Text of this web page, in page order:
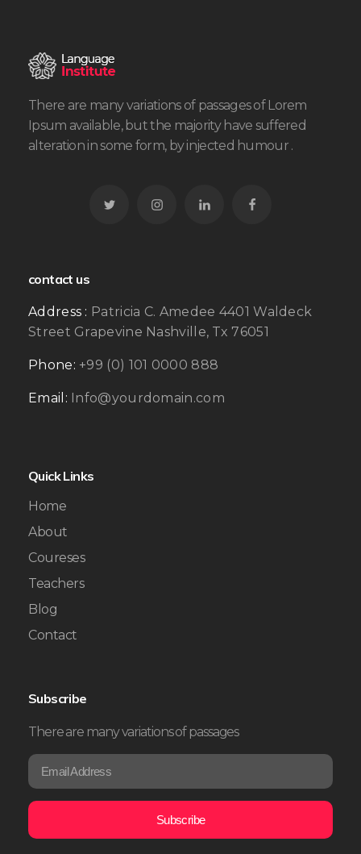
There are many variations of passages of Lorem
Ipsum available, but the majority have suffered
alteration in some form, by injected humour .
contact us
Address : Patricia C. Amedee 4401 Waldeck
Street Grapevine Nashville, Tx 76051
Phone: +99 (0) 101 0000 888
Email: Info@yourdomain.com
Quick Links
Home
About
Coureses
Teachers
Blog
Contact
Subscribe
There are many variations of passages
E
a
i
*
E
a
i
*
Subscribe